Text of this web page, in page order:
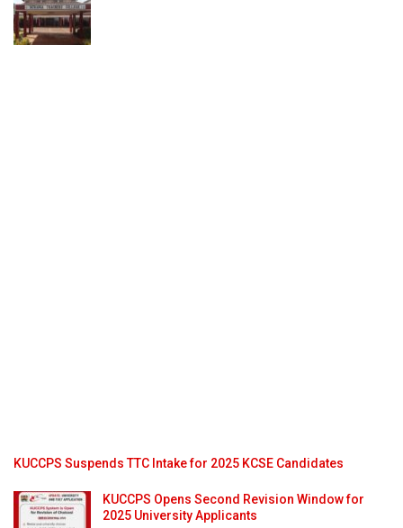
KUCCPS Suspends TTC Intake for 2025 KCSE Candidates
KUCCPS Opens Second Revision Window for
2025 University Applicants